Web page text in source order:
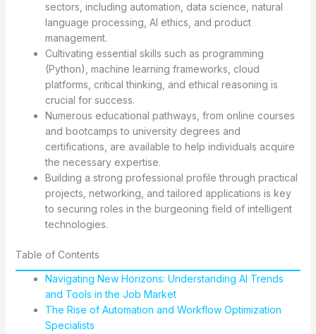
sectors, including automation, data science, natural
language processing, AI ethics, and product
management.
Cultivating essential skills such as programming
(Python), machine learning frameworks, cloud
platforms, critical thinking, and ethical reasoning is
crucial for success.
Numerous educational pathways, from online courses
and bootcamps to university degrees and
certifications, are available to help individuals acquire
the necessary expertise.
Building a strong professional profile through practical
projects, networking, and tailored applications is key
to securing roles in the burgeoning field of intelligent
technologies.
Table of Contents
Navigating New Horizons: Understanding AI Trends
and Tools in the Job Market
The Rise of Automation and Workflow Optimization
Specialists